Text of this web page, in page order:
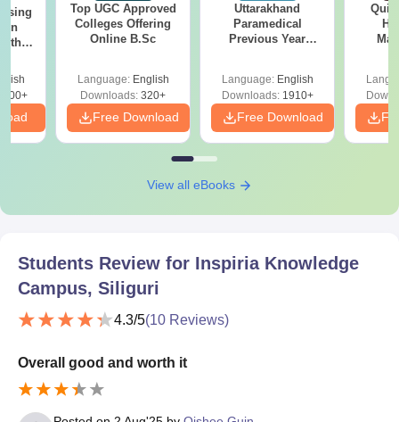
Top UGC Approved
Colleges Offering
Online B.Sc
Language: English
Downloads: 320+
Free Download
Uttarakhand
Paramedical
Previous Year
Solutions - Free
PDF
Language: English
Downloads:1910+
Free Download
View all eBooks
Students Review for Inspiria Knowledge
Campus, Siliguri
4.3/5(10 Reviews)
Overall good and worth it